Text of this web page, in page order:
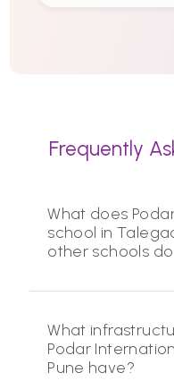
Frequently
What does
school in
other schools
What
Podar
Pune have?